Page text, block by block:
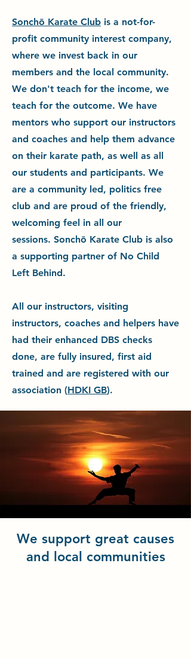
Sonchō Karate Club is a not-for-
profit community interest company,
where we invest back in our
members and the local community.
We don't teach for the income, we
teach for the outcome. We have
mentors who support our instructors
and coaches and help them advance
on their karate path, as well as all
our students and participants. We
are a community led, politics free
club and are proud of the friendly,
welcoming feel in all our
sessions. Sonchō Karate Club is also
a supporting partner of No Child
Left Behind.
All our instructors, visiting
instructors, coaches and helpers have
had their enhanced DBS checks
done, are fully insured, first aid
trained and are registered with our
association (HDKI GB).
We support great causes
and local communities